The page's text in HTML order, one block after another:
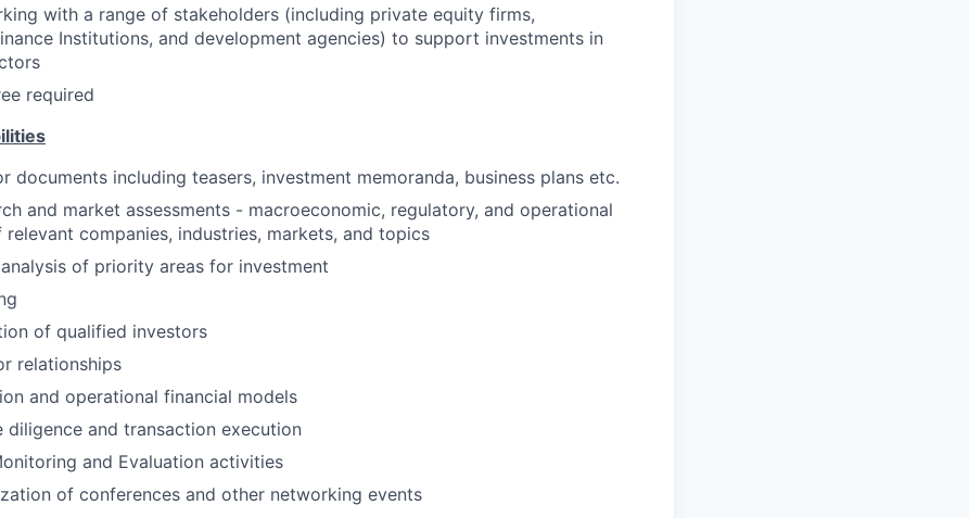
with a range of stakeholders (including private equity firms,
Institutions, and development agencies) to support investments in
required
documents including teasers, investment memoranda, business plans etc.
and market assessments - macroeconomic, regulatory, and operational
relevant companies, industries, markets, and topics
of priority areas for investment
of qualified investors
relationships
and operational financial models
diligence and transaction execution
and Evaluation activities
of conferences and other networking events